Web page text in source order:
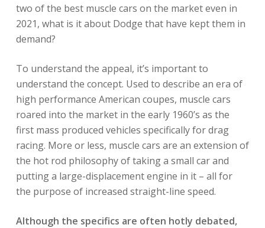
two of the best muscle cars on the market even in
2021, what is it about Dodge that have kept them in
demand?
To understand the appeal, it’s important to
understand the concept. Used to describe an era of
high performance American coupes, muscle cars
roared into the market in the early 1960’s as the
first mass produced vehicles specifically for drag
racing. More or less, muscle cars are an extension of
the hot rod philosophy of taking a small car and
putting a large-displacement engine in it – all for
the purpose of increased straight-line speed.
Although the specifics are often hotly debated,